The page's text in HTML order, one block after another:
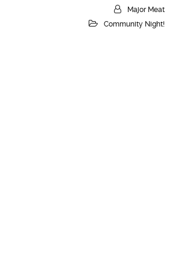
Major Meat
Community Night!